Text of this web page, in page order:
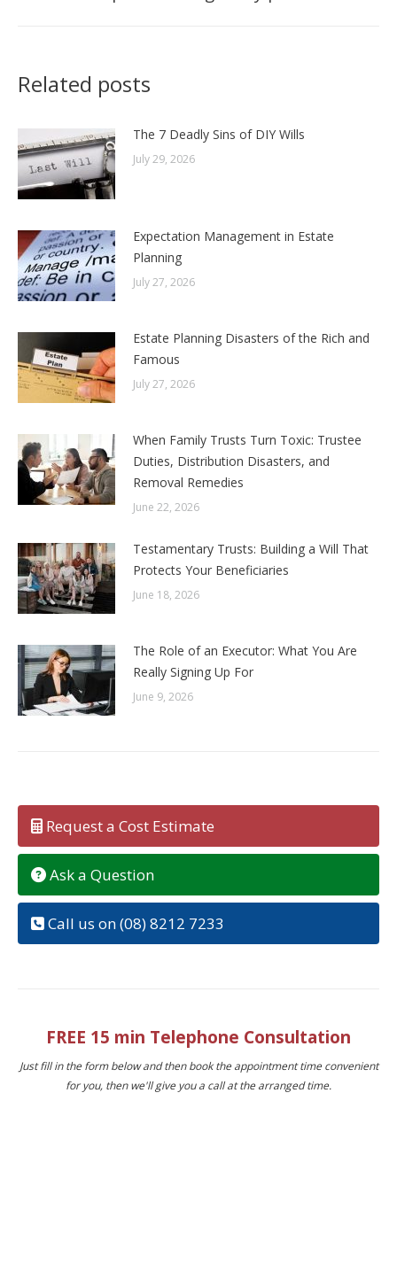
Related posts
The 7 Deadly Sins of DIY Wills
July 29, 2026
Expectation Management in Estate
Planning
July 27, 2026
Estate Planning Disasters of the Rich and
Famous
July 27, 2026
When Family Trusts Turn Toxic: Trustee
Duties, Distribution Disasters, and
Removal Remedies
June 22, 2026
Testamentary Trusts: Building a Will That
Protects Your Beneficiaries
June 18, 2026
The Role of an Executor: What You Are
Really Signing Up For
June 9, 2026
Request a Cost Estimate
Ask a Question
Call us on (08) 8212 7233
FREE 15 min Telephone Consultation
Just fill in the form below and then book the appointment time convenient
for you, then we'll give you a call at the arranged time.